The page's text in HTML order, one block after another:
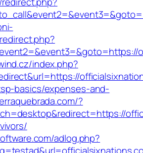
index.php?
basics/expenses-and-
?
adlog.php?